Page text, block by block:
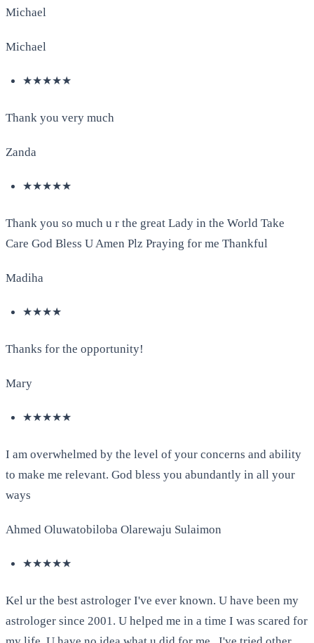
Michael
Michael
★★★★★
Thank you very much
Zanda
★★★★★
Thank you so much u r the great Lady in the World Take
Care God Bless U Amen Plz Praying for me Thankful
Madiha
★★★★
Thanks for the opportunity!
Mary
★★★★★
I am overwhelmed by the level of your concerns and ability
to make me relevant. God bless you abundantly in all your
ways
Ahmed Oluwatobiloba Olarewaju Sulaimon
★★★★★
Kel ur the best astrologer I've ever known. U have been my
astrologer since 2001. U helped me in a time I was scared for